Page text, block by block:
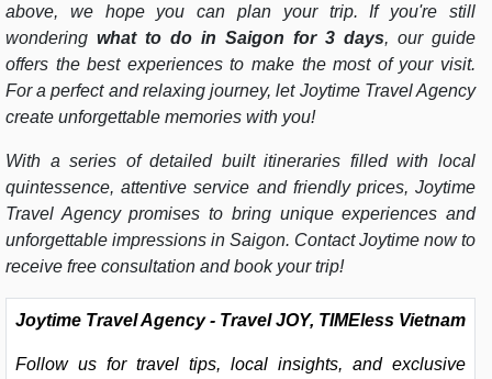
above, we hope you can plan your trip. If you're still
wondering what to do in Saigon for 3 days, our guide
offers the best experiences to make the most of your visit.
For a perfect and relaxing journey, let Joytime Travel Agency
create unforgettable memories with you!
With a series of detailed built itineraries filled with local
quintessence, attentive service and friendly prices, Joytime
Travel Agency promises to bring unique experiences and
unforgettable impressions in Saigon. Contact Joytime now to
receive free consultation and book your trip!
Joytime Travel Agency - Travel JOY, TIMEless Vietnam
Follow us for travel tips, local insights, and exclusive